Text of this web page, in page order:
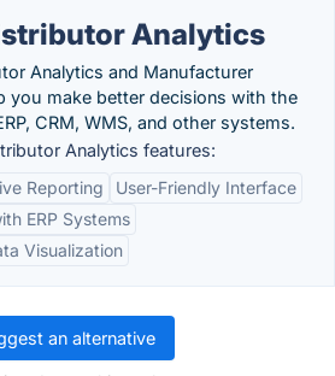
Analytics
Analytics and Manufacturer
you make better decisions with the
CRM, WMS, and other systems.
Analytics features:
Reporting
User-Friendly Interface
ERP Systems
Visualization
an alternative